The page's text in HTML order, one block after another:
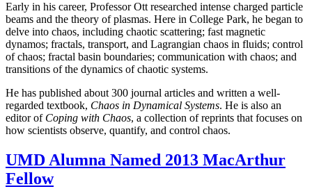
Early in his career, Professor Ott researched intense charged particle
beams and the theory of plasmas. Here in College Park, he began to
delve into chaos, including chaotic scattering; fast magnetic
dynamos; fractals, transport, and Lagrangian chaos in fluids; control
of chaos; fractal basin boundaries; communication with chaos; and
transitions of the dynamics of chaotic systems.
He has published about 300 journal articles and written a well-
regarded textbook, Chaos in Dynamical Systems. He is also an
editor of Coping with Chaos, a collection of reprints that focuses on
how scientists observe, quantify, and control chaos.
UMD Alumna Named 2013 MacArthur
Fellow